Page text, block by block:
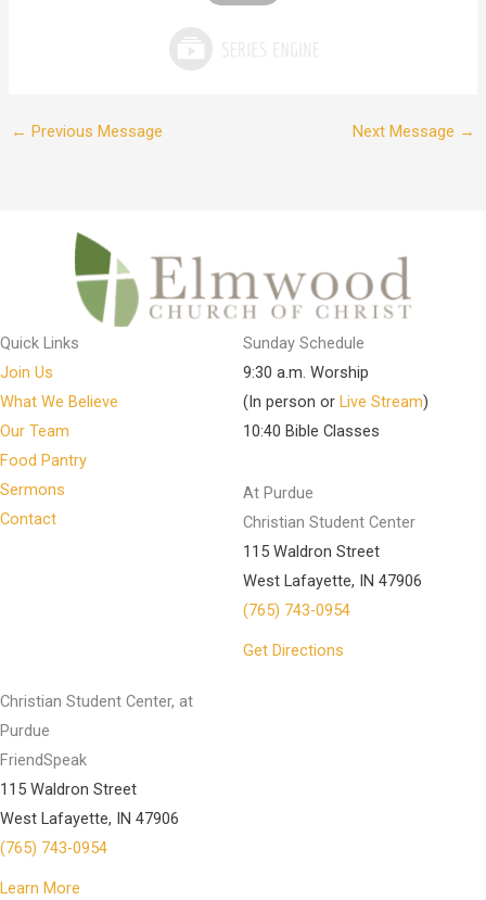
← Previous Message Next Message →
Quick Links
Join Us
What We Believe
Our Team
Food Pantry
Sermons
Contact
Sunday Schedule
9:30 a.m. Worship
(In person or Live Stream)
10:40 Bible Classes
At Purdue
Christian Student Center
115 Waldron Street
West Lafayette, IN 47906
(765) 743-0954
Get Directions
Christian Student Center, at
Purdue
FriendSpeak
115 Waldron Street
West Lafayette, IN 47906
(765) 743-0954
Learn More